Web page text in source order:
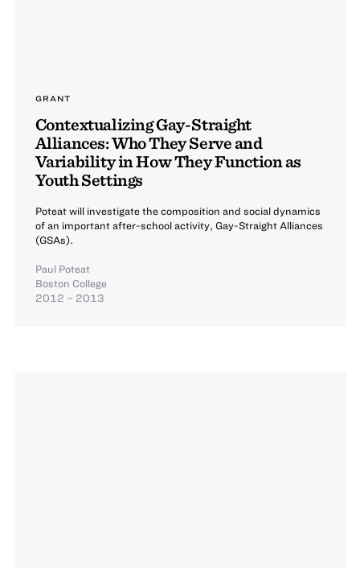
GRANT
Contextualizing Gay-Straight
Alliances: Who They Serve and
Variability in How They Function as
Youth Settings
Poteat will investigate the composition and social dynamics
of an important after-school activity, Gay-Straight Alliances
(GSAs).
Paul Poteat
Boston College
2012 – 2013